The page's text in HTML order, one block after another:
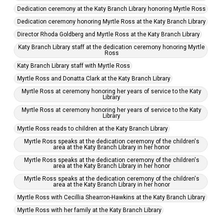
Dedication ceremony at the Katy Branch Library honoring Myrtle Ross
Dedication ceremony honoring Myrtle Ross at the Katy Branch Library
Director Rhoda Goldberg and Myrtle Ross at the Katy Branch Library
Katy Branch Library staff at the dedication ceremony honoring Myrtle
Ross
Katy Branch Library staff with Myrtle Ross
Myrtle Ross and Donatta Clark at the Katy Branch Library
Myrtle Ross at ceremony honoring her years of service to the Katy
Library
Myrtle Ross at ceremony honoring her years of service to the Katy
Library
Myrtle Ross reads to children at the Katy Branch Library
Myrtle Ross speaks at the dedication ceremony of the children's
area at the Katy Branch Library in her honor
Myrtle Ross speaks at the dedication ceremony of the children's
area at the Katy Branch Library in her honor
Myrtle Ross speaks at the dedication ceremony of the children's
area at the Katy Branch Library in her honor
Myrtle Ross with Cecillia Shearron-Hawkins at the Katy Branch Library
Myrtle Ross with her family at the Katy Branch Library